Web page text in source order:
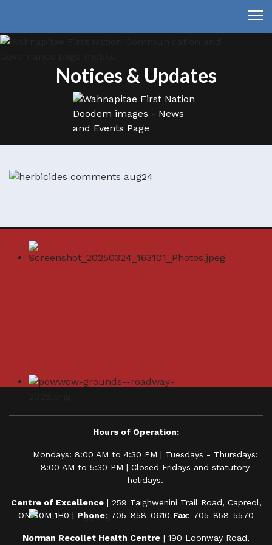
Notices & Updates
Hours of Operation:
Mondays: 8:00 AM to 4:30 PM | Tuesdays - Thursdays:
8:00 AM to 5:30 PM | Closed Fridays and statutory
holidays.
Centre of Excellence| 259 Taighwenini Trail Road, Capreol,
ON P0M 1H0 | Phone: 705-858-0610 Fax: 705-858-5570
Norman Recollet Health Centre | 190 Loonway Road,